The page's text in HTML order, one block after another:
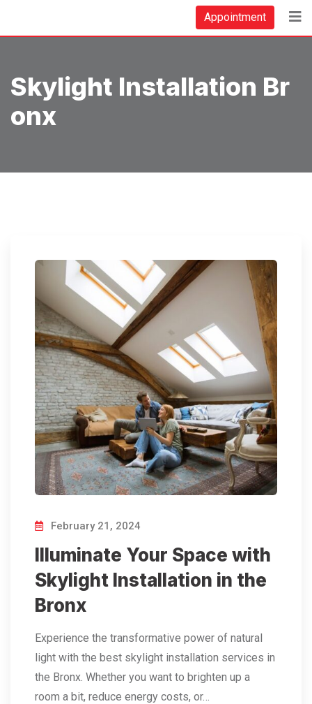
Appointment
Skylight Installation Br
Onx
February 21, 2024
Illuminate Your Space with
Skylight Installation in the
Bronx
Experience the transformative power of natural
light with the best skylight installation services in
the Bronx. Whether you want to brighten up a
room a bit, reduce energy costs, or…